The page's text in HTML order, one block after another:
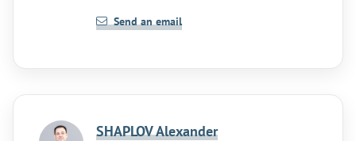
Send an email
SHAPLOV Alexander